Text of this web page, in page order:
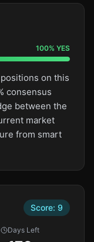
100% YES
on this
consensus
between the
market
from smart
Score: 9
Days Left